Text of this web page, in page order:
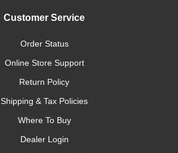
Customer Service
Order Status
Online Store Support
Return Policy
Shipping & Tax Policies
Where To Buy
Dealer Login